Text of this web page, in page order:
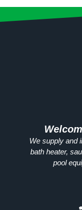
We supply and
bath heater,
pool